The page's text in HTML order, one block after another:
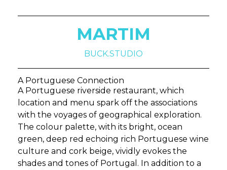
MARTIM
BUCK.STUDIO
A Portuguese Connection
A Portuguese riverside restaurant, which
location and menu spark off the associations
with the voyages of geographical exploration.
The colour palette, with its bright, ocean
green, deep red echoing rich Portuguese wine
culture and cork beige, vividly evokes the
shades and tones of Portugal. In addition to a